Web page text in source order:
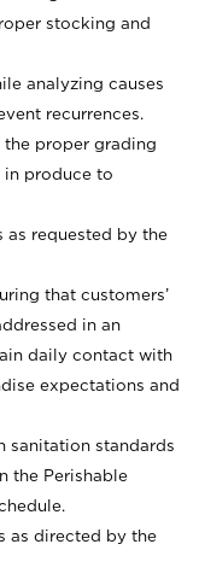
stocking and
analyzing causes
recurrences.
the proper grading
in produce to
requested by the
that customers’
in an
daily contact with
expectations and
sanitation standards
the Perishable
as directed by the